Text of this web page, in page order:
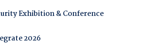
Exhibition & Conference
2026